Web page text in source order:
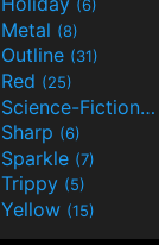
(6)
Metal (8)
Outline (31)
Red (25)
Science-Fiction(9)
Sharp (6)
Sparkle (7)
Trippy (5)
Yellow (15)